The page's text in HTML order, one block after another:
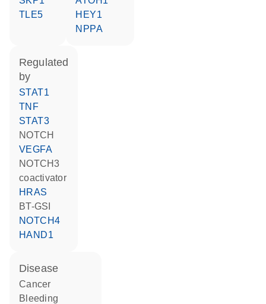
TLE5
HEY1
NPPA
regulated
by
STAT1
TNF
STAT3
NOTCH
VEGFA
NOTCH3
coactivator
HRAS
BT-GSI
NOTCH4
HAND1
disease
cancer
bleeding